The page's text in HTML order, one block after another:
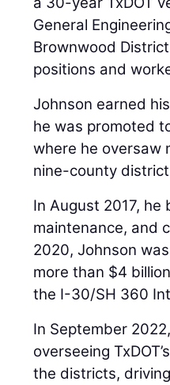
General
Brownwood
positions and
Johnson earned
he was promoted
where he oversaw
nine-county
In August 2017,
maintenance, and
2020, Johnson
more than $4
the I-30/SH 360
In September
overseeing
the districts,